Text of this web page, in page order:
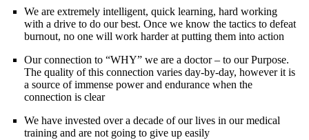
We are extremely intelligent, quick learning, hard working
with a drive to do our best. Once we know the tactics to defeat
burnout, no one will work harder at putting them into action
Our connection to “WHY” we are a doctor – to our Purpose.
The quality of this connection varies day-by-day, however it is
a source of immense power and endurance when the
connection is clear
We have invested over a decade of our lives in our medical
training and are not going to give up easily